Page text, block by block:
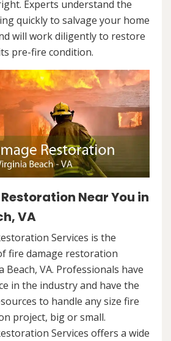
Experts understand the
quickly to salvage your home
will work diligently to restore
pre-fire condition.
Near You in
VA
Services is the
fire damage restoration
Beach, VA. Professionals have
in the industry and have the
to handle any size fire
project, big or small.
Services offers a wide